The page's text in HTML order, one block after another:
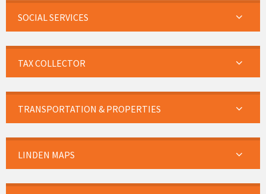
SOCIAL SERVICES
TAX COLLECTOR
TRANSPORTATION & PROPERTIES
LINDEN MAPS